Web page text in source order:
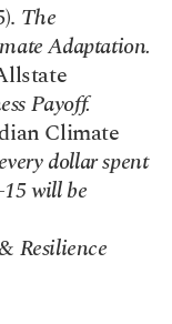
The
Adaptation.
Payoff.
Climate
dollar spent
will be
Resilience